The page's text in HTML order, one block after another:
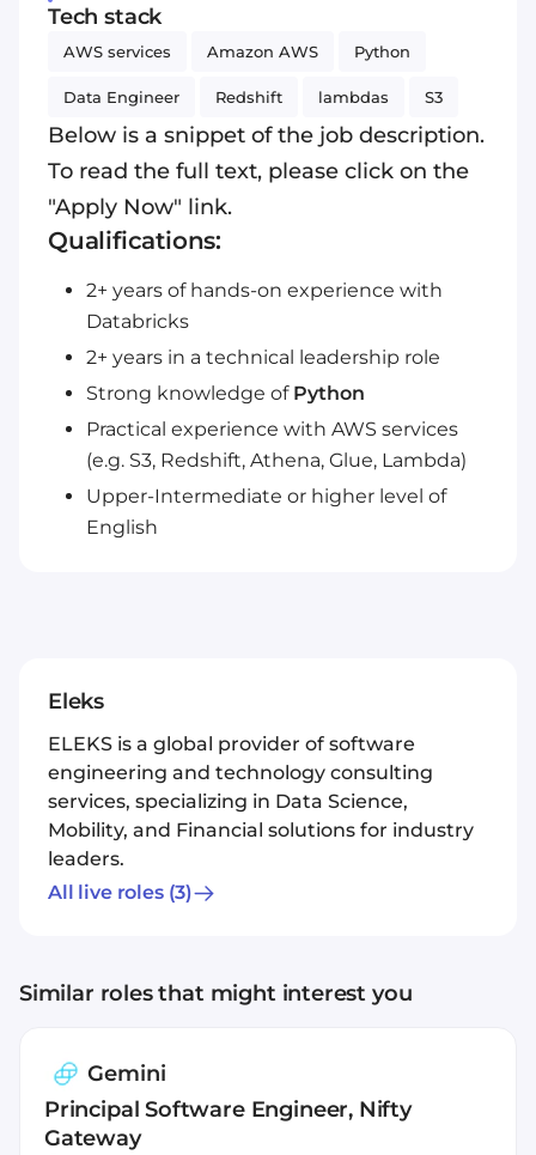
Tech stack
AWS services Amazon AWS Python
Data Engineer Redshift lambdas S3
Below is a snippet of the job description.
To read the full text, please click on the
"Apply Now" link.
Qualifications:
2+ years of hands-on experience with
Databricks
2+ years in a technical leadership role
Strong knowledge of Python
Practical experience with AWS services
(e.g. S3, Redshift, Athena, Glue, Lambda)
Upper-Intermediate or higher level of
English
Eleks
ELEKS is a global provider of software
engineering and technology consulting
services, specializing in Data Science,
Mobility, and Financial solutions for industry
leaders.
All live roles(3)
Similar roles that might interest you
Gemini
Principal Software Engineer, Nifty
Gateway